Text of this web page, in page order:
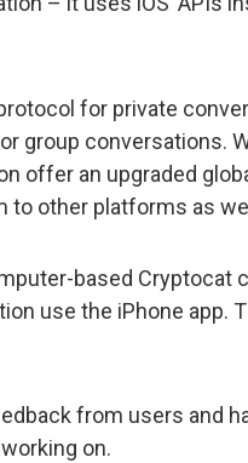
for private
group conversations.
offer an upgraded
other platforms as
based Cryptocat
use the iPhone app.
from users and
on.